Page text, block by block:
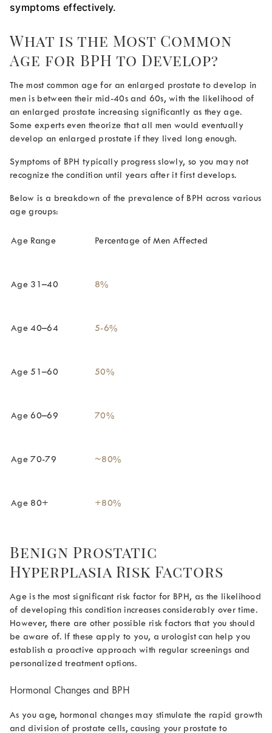
symptoms effectively.
What is the Most Common
Age for BPH to Develop?
The most commonage for an enlarged prostate to develop in
men is between their mid-40s and 60s, with the likelihood of
an enlarged prostate increasing significantly as they age.
Some experts even theorize that all men would eventually
develop an enlarged prostate if they lived long enough.
Symptoms of BPH typically progress slowly, so you may not
recognize the condition until years after it first develops.
Below is a breakdown of the prevalence of BPH across various
age groups:
Age Range Percentage of Men Affected
Age 31–40 8%
Age 40–64 5-6%
Age 51–60 50%
Age 60–69 70%
Age 70-79 ~80%
Age 80+ +80%
Benign Prostatic
Hyperplasia Risk Factors
Age is the most significant risk factor for BPH, as the likelihood
of developing this condition increases considerably over time.
However, there are other possible risk factors that you should
be aware of. If these apply to you, a urologist can help you
establish a proactive approach with regular screenings and
personalized treatment options.
Hormonal Changes and BPH
As you age, hormonal changes may stimulate the rapid growth
and division of prostate cells, causing your prostate to